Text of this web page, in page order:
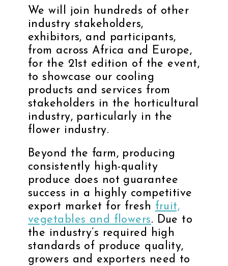
We will join hundreds of other
industry stakeholders,
exhibitors, and participants,
from across Africa and Europe,
for the 21st edition of the event,
to showcase our cooling
products and services from
stakeholders in the horticultural
industry, particularly in the
flower industry.
Beyond the farm, producing
consistently high-quality
produce does not guarantee
success in a highly competitive
export market for fresh fruit,
vegetables and flowers. Due to
the industry’s required high
standards of produce quality,
growers and exporters need to